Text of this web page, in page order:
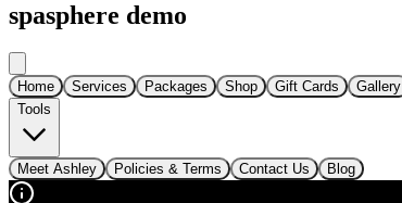
spasphere demo
Home Services Packages Shop Gift Cards Gallery
Tools
Meet Ashley Policies & Terms Contact Us Blog